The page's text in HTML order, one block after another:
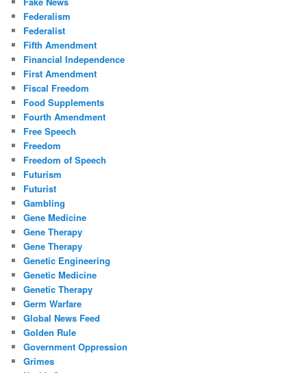
Federalism
Federalist
Fifth Amendment
Financial Independence
First Amendment
Fiscal Freedom
Food Supplements
Fourth Amendment
Free Speech
Freedom
Freedom of Speech
Futurism
Futurist
Gambling
Gene Medicine
Gene Therapy
Gene Therapy
Genetic Engineering
Genetic Medicine
Genetic Therapy
Germ Warfare
Global News Feed
Golden Rule
Government Oppression
Grimes